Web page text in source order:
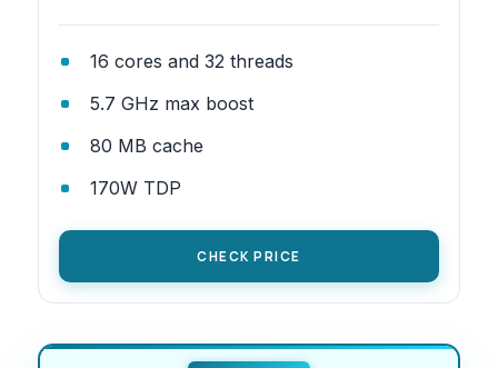
16 cores and 32 threads
5.7 GHz max boost
80 MB cache
170W TDP
CHECK PRICE